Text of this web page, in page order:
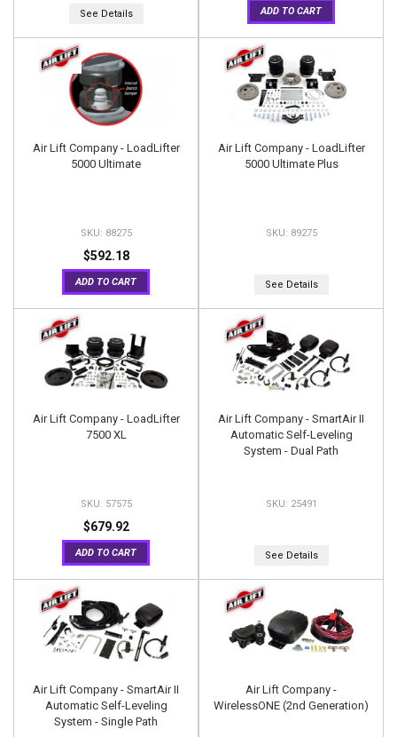
See Details ADD TO CART
Air Lift Company - LoadLifter
5000 Ultimate
88275
$592.18
ADD TO CART
Air Lift Company - LoadLifter
5000 Ultimate Plus
89275
See Details
Air Lift Company - LoadLifter
7500 XL
57575
$679.92
ADD TO CART
Air Lift Company - SmartAir II
Automatic Self-Leveling
System - Dual Path
25491
See Details
Air Lift Company - SmartAir II
Automatic Self-Leveling
System - Single Path
Air Lift Company -
WirelessONE (2nd Generation)